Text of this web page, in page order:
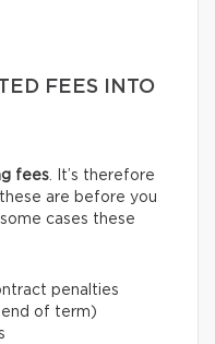
FEES INTO
fees. It’s therefore
are before you
cases these
penalties
of term)